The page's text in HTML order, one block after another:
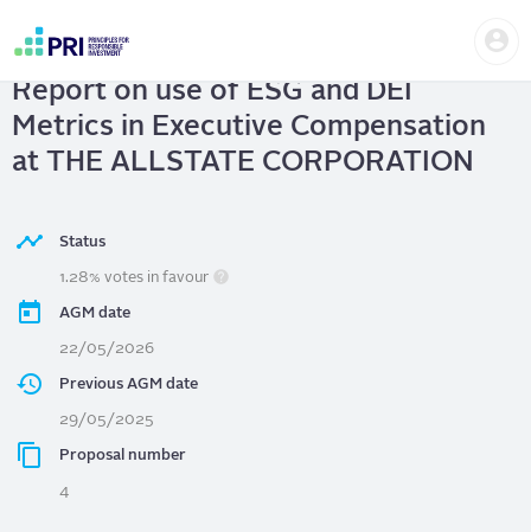
content
account
menu
THE ALLSTATE CORPORATION
Report on use of ESG and DEI
Metrics in Executive Compensation
at THE ALLSTATE CORPORATION
Status
1.28% votes in favour
AGM date
22/05/2026
Previous AGM date
29/05/2025
Proposal number
4